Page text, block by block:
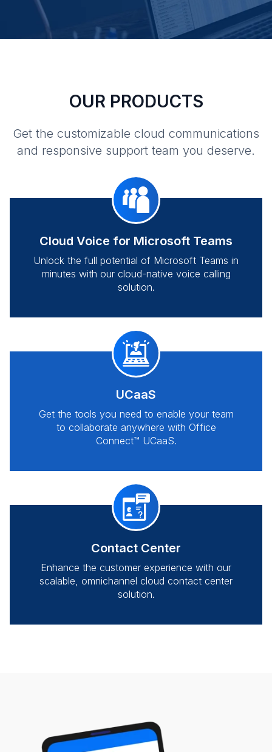
OUR PRODUCTS
Get the customizable cloud communications
and responsive support team you deserve.
Cloud Voice for Microsoft Teams
Unlock the full potential of Microsoft Teams in
minutes with our cloud-native voice calling
solution.
UCaaS
Get the tools you need to enable your team
to collaborate anywhere with Office
Connect™ UCaaS.
Contact Center
Enhance the customer experience with our
scalable, omnichannel cloud contact center
solution.